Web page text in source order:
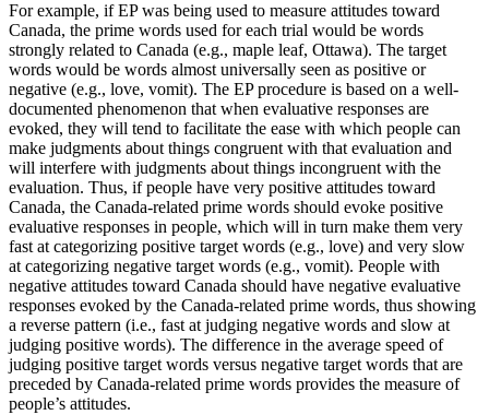
For example, if EP was being used to measure attitudes toward
Canada, the prime words used for each trial would be words
strongly related to Canada (e.g., maple leaf, Ottawa). The target
words would be words almost universally seen as positive or
negative (e.g., love, vomit). The EP procedure is based on a well-
documented phenomenon that when evaluative responses are
evoked, they will tend to facilitate the ease with which people can
make judgments about things congruent with that evaluation and
will interfere with judgments about things incongruent with the
evaluation. Thus, if people have very positive attitudes toward
Canada, the Canada-related prime words should evoke positive
evaluative responses in people, which will in turn make them very
fast at categorizing positive target words (e.g., love) and very slow
at categorizing negative target words (e.g., vomit). People with
negative attitudes toward Canada should have negative evaluative
responses evoked by the Canada-related prime words, thus showing
a reverse pattern (i.e., fast at judging negative words and slow at
judging positive words). The difference in the average speed of
judging positive target words versus negative target words that are
preceded by Canada-related prime words provides the measure of
people’s attitudes.